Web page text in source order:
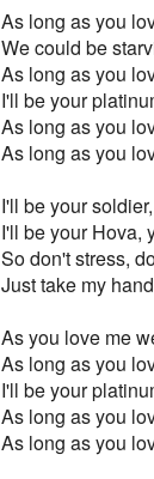
As long as you
We could be
As long as you
I'll be your
As long as you
As long as you
I'll be your
I'll be your Hova,
So don't stress,
Just take my hand
As you love me
As long as you
I'll be your
As long as you
As long as you